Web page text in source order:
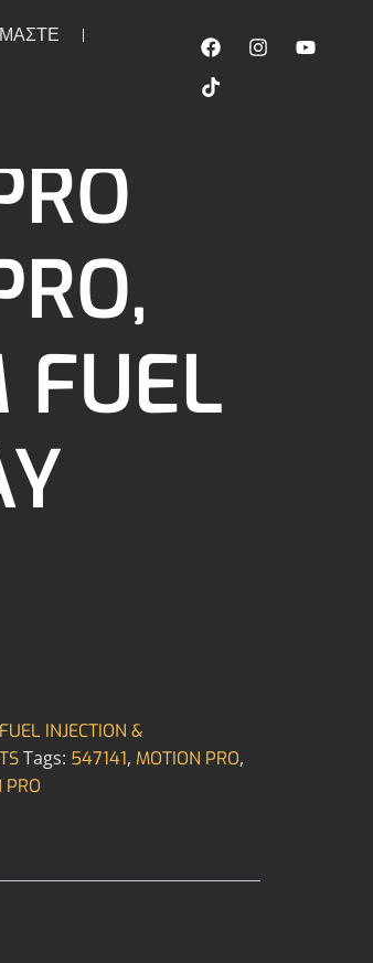
FUEL
FUEL INJECTION &
Tags: 547141, MOTION PRO,
PRO